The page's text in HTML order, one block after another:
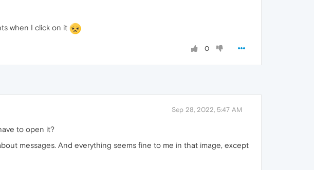
when I click on it
0
Sep 28, 2022, 5:47 AM
to open it?
messages. And everything seems fine to me in that image, except